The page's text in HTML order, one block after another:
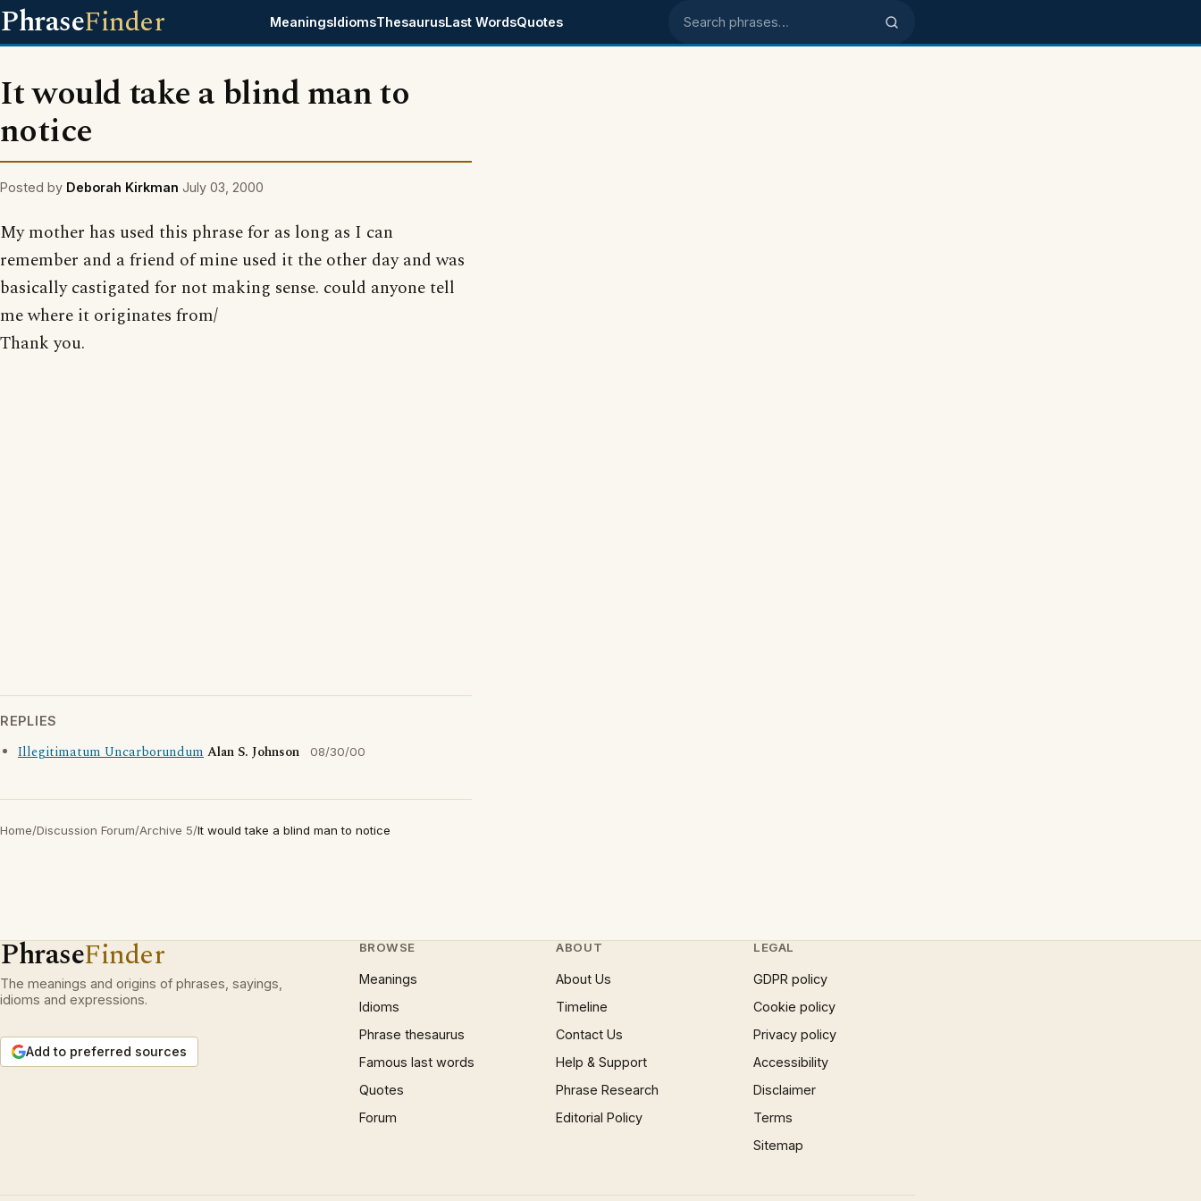
PhraseFinder MeaningsIdiomsThesaurusLast WordsQuotes Search phrases
It would take a blind man to
notice
Posted by Deborah Kirkman July 03, 2000
My mother has used this phrase for as long as I can
remember and a friend of mine used it the other day and was
basically castigated for not making sense. could anyone tell
me where it originates from/
Thank you.
REPLIES
Illegitimatum UncarborundumAlan S. Johnson 08/30/00
Home/Discussion Forum/Archive 5/It would take a blind man to notice
PhraseFinder
The meanings and origins of phrases, sayings,
idioms and expressions.
Add to preferred sources
BROWSE
Meanings
Idioms
Phrase thesaurus
Famous last words
Quotes
Forum
ABOUT
About Us
Timeline
Contact Us
Help & Support
Phrase Research
Editorial Policy
LEGAL
GDPR policy
Cookie policy
Privacy policy
Accessibility
Disclaimer
Terms
Sitemap